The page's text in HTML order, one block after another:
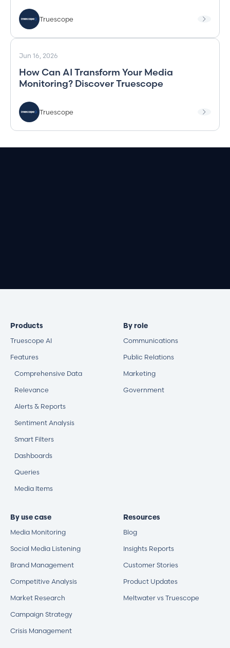
Truescope
Jun 16, 2026
How Can AI Transform Your Media
Monitoring? Discover Truescope
Truescope
Products
Truescope AI
Features
Comprehensive Data
Relevance
Alerts & Reports
Sentiment Analysis
Smart Filters
Dashboards
Queries
Media Items
By role
Communications
Public Relations
Marketing
Government
By use case
Media Monitoring
Social Media Listening
Brand Management
Competitive Analysis
Market Research
Campaign Strategy
Crisis Management
Resources
Blog
Insights Reports
Customer Stories
Product Updates
Meltwater vs Truescope